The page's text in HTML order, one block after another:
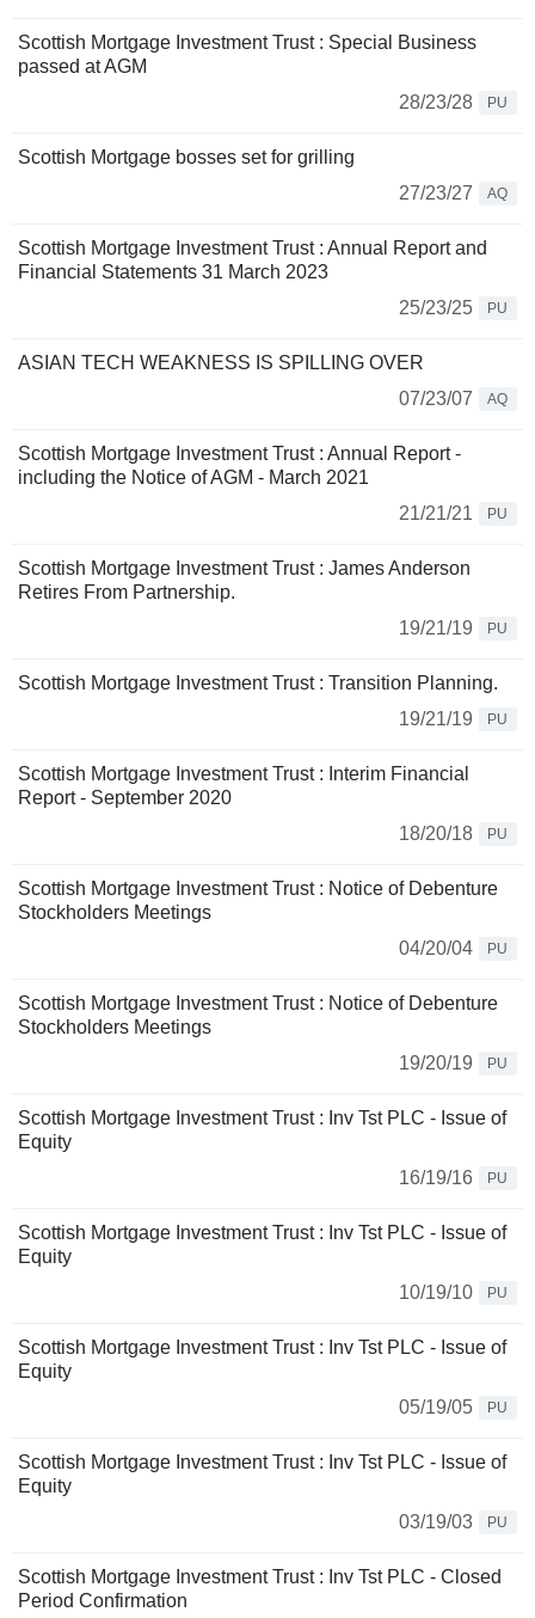
Scottish Mortgage Investment Trust : Special Business
passed at AGM
28/23/28
PU
Scottish Mortgage bosses set for grilling
27/23/27
AQ
Scottish Mortgage Investment Trust : Annual Report and
Financial Statements 31 March 2023
25/23/25
PU
ASIAN TECH WEAKNESS IS SPILLING OVER
07/23/07
AQ
Scottish Mortgage Investment Trust : Annual Report -
including the Notice of AGM - March 2021
21/21/21
PU
Scottish Mortgage Investment Trust : James Anderson
Retires From Partnership.
19/21/19
PU
Scottish Mortgage Investment Trust : Transition Planning.
19/21/19
PU
Scottish Mortgage Investment Trust : Interim Financial
Report - September 2020
18/20/18
PU
Scottish Mortgage Investment Trust : Notice of Debenture
Stockholders Meetings
04/20/04
PU
Scottish Mortgage Investment Trust : Notice of Debenture
Stockholders Meetings
19/20/19
PU
Scottish Mortgage Investment Trust : Inv Tst PLC - Issue of
Equity
16/19/16
PU
Scottish Mortgage Investment Trust : Inv Tst PLC - Issue of
Equity
10/19/10
PU
Scottish Mortgage Investment Trust : Inv Tst PLC - Issue of
Equity
05/19/05
PU
Scottish Mortgage Investment Trust : Inv Tst PLC - Issue of
Equity
03/19/03
PU
Scottish Mortgage Investment Trust : Inv Tst PLC - Closed
Period Confirmation